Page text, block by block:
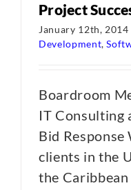
Project
January 12th, 2014
Development,
Boardroom
IT Consulting
Bid
clients in the
the